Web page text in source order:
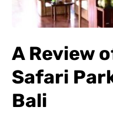
A Review
Safari
Bali